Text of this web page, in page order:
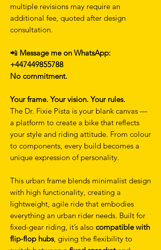
multiple revisions may require an
additional fee, quoted after design
consultation.
📲 Message me on WhatsApp:
+447449855788
No commitment.
Your frame. Your vision. Your rules.
The Dr. Fixie Pista is your blank canvas —
a platform to create a bike that reflects
your style and riding attitude. From colour
to components, every build becomes a
unique expression of personality.
This urban frame blends minimalist design
with high functionality, creating a
lightweight, agile ride that embodies
everything an urban rider needs. Built for
fixed-gear riding, it’s also compatible with
flip-flop hubs, giving the flexibility to